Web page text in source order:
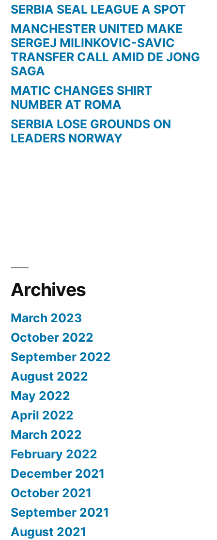
SERBIA SEAL LEAGUE A SPOT
MANCHESTER UNITED MAKE
SERGEJ MILINKOVIC-SAVIC
TRANSFER CALL AMID DE JONG
SAGA
MATIC CHANGES SHIRT
NUMBER AT ROMA
SERBIA LOSE GROUNDS ON
LEADERS NORWAY
Archives
March 2023
October 2022
September 2022
August 2022
May 2022
April 2022
March 2022
February 2022
December 2021
October 2021
September 2021
August 2021